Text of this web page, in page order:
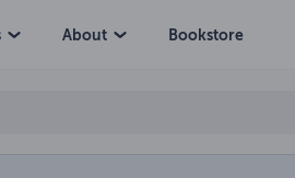
About Bookstore